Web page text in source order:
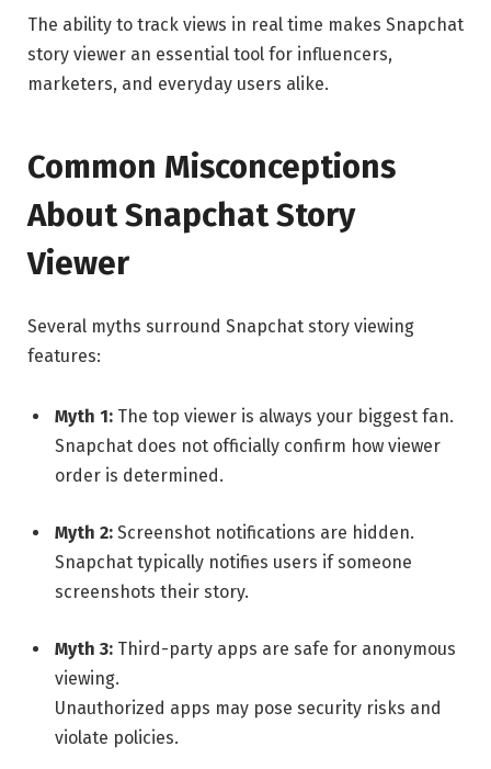
The ability to track views in real time makes Snapchat
story viewer an essential tool for influencers,
marketers, and everyday users alike.
Common Misconceptions
About Snapchat Story
Viewer
Several myths surround Snapchat story viewing
features:
Myth 1: The top viewer is always your biggest fan.
Snapchat does not officially confirm how viewer
order is determined.
Myth 2: Screenshot notifications are hidden.
Snapchat typically notifies users if someone
screenshots their story.
Myth 3: Third-party apps are safe for anonymous
viewing.
Unauthorized apps may pose security risks and
violate policies.